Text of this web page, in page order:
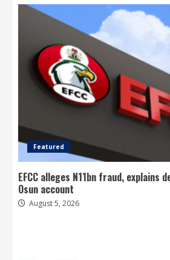
Featured
EFCC alleges N11bn fraud, explains
Osun account
August 5, 2026